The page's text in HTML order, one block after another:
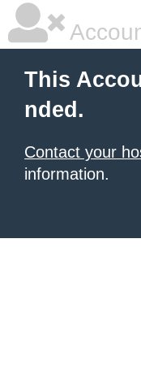
This
nded.
Contact your
information.